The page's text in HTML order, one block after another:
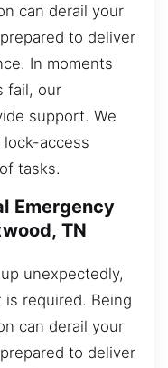
can derail your
to deliver
In moments
fail, our
support. We
access
tasks.
Emergency
TN
unexpectedly,
required. Being
can derail your
to deliver